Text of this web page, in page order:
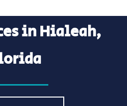
in Hialeah,